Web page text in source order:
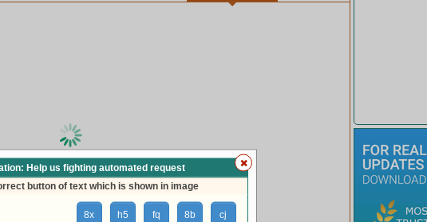
live train status, please wait ...
Help us fighting automated request
button of text which is shown in image
8x h5 fq 8b cj